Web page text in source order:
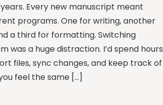
Every new manuscript meant
programs. One for writing, another
a third for formatting. Switching
was a huge distraction. I’d spend hours
files, sync changes, and keep track of
feel the same […]